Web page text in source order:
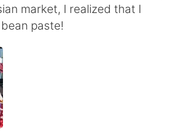
简体中文
market, I realized that I
paste!